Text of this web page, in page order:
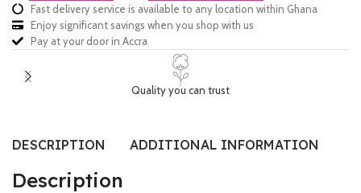
Fast delivery service is available to any location within Ghana
Enjoy significant savings when you shop with us
Pay at your door in Accra
Quality you can trust
DESCRIPTION ADDITIONAL INFORMATION
Description